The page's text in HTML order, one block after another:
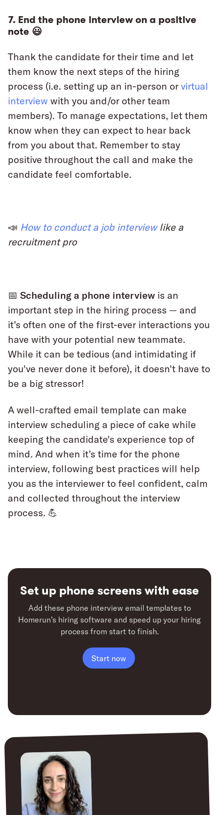
7. End the phone interview on a positive
note 😃
Thank the candidate for their time and let
them know the next steps of the hiring
process (i.e. setting up an in-person or virtual
interview with you and/or other team
members). To manage expectations, let them
know when they can expect to hear back
from you about that. Remember to stay
positive throughout the call and make the
candidate feel comfortable.
📣 How to conduct a job interviewlike a
recruitment pro
📅 Scheduling a phone interview is an
important step in the hiring process — and
it’s often one of the first-ever interactions you
have with your potential new teammate.
While it can be tedious (and intimidating if
you've never done it before), it doesn't have to
be a big stressor!
A well-crafted email template can make
interview scheduling a piece of cake while
keeping the candidate's experience top of
mind. And when it’s time for the phone
interview, following best practices will help
you as the interviewer to feel confident, calm
and collected throughout the interview
process. 💪
Set up phone screens with ease
Add these phone interview email templates to
Homerun’s hiring software and speed up your hiring
process from start to finish.
Start now